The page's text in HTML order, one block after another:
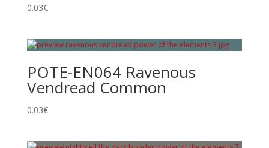
0.03€
POTE-EN064 Ravenous
Vendread Common
0.03€